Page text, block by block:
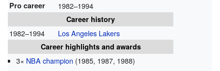
Pro career 1982–1994
Career history
1982–1994 Los Angeles Lakers
Career highlights and awards
3× NBA champion (1985, 1987, 1988)